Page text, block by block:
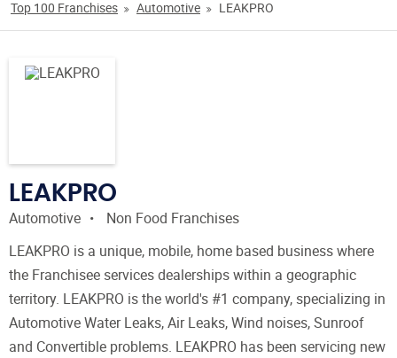
Top 100 Franchises Automotive LEAKPRO
LEAKPRO
Automotive
Non Food Franchises
LEAKPRO is a unique, mobile, home based business where
the Franchisee services dealerships within a geographic
territory. LEAKPRO is the world's #1 company, specializing in
Automotive Water Leaks, Air Leaks, Wind noises, Sunroof
and Convertible problems. LEAKPRO has been servicing new